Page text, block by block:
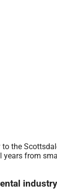
to the
from